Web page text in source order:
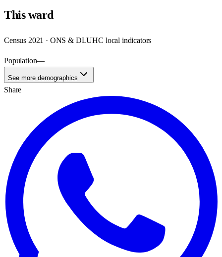
Thisward
Census 2021 · ONS & DLUHC local indicators
Population—
See more demographics
Share